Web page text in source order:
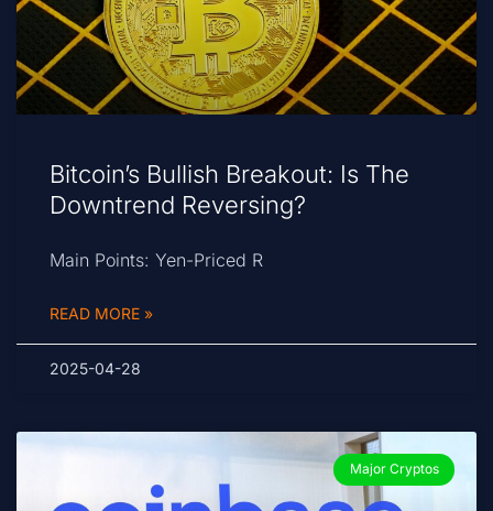
Bitcoin’s Bullish Breakout: Is The
Downtrend Reversing?
Main Points: Yen-Priced R
READ MORE »
2025-04-28
Major Cryptos